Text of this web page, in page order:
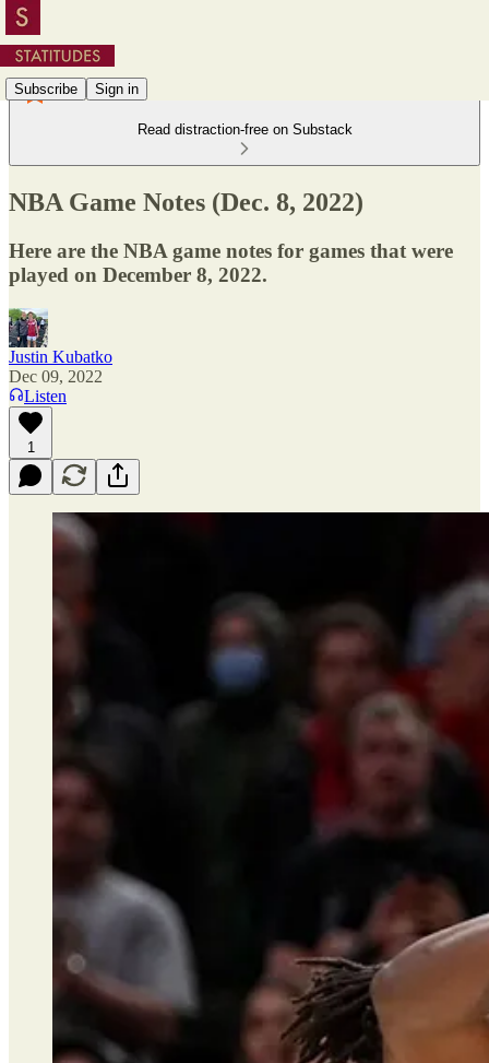
Subscribe Sign in
Read distraction-free on Substack
NBA Game Notes (Dec. 8, 2022)
Here are the NBA game notes for games that were
played on December 8, 2022.
Justin Kubatko
Dec 09, 2022
Listen
1